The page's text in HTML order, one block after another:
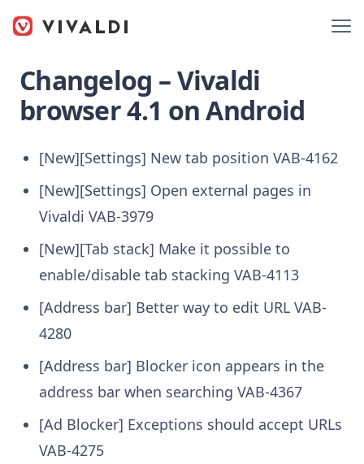
Changelog – Vivaldi
browser 4.1 on Android
[New][Settings] New tab position VAB-4162
[New][Settings] Open external pages in
Vivaldi VAB-3979
[New][Tab stack] Make it possible to
enable/disable tab stacking VAB-4113
[Address bar] Better way to edit URL VAB-
4280
[Address bar] Blocker icon appears in the
address bar when searching VAB-4367
[Ad Blocker] Exceptions should accept URLs
VAB-4275